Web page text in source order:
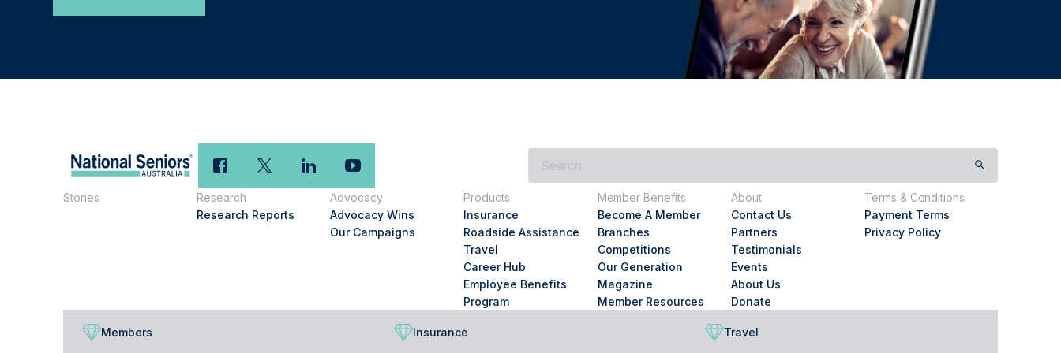
are
Stories
Research
Research Reports
Advocacy
Advocacy Wins
Our Campaigns
Products
Insurance
Roadside Assistance
Travel
Career Hub
Employee Benefits
Program
Member Benefits
Become A Member
Branches
Competitions
Our Generation
Magazine
Member Resources
About
Contact Us
Partners
Testimonials
Events
About Us
Donate
Terms & Conditions
Payment Terms
Privacy Policy
Members Insurance Travel